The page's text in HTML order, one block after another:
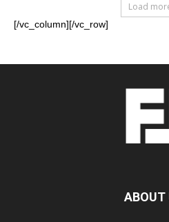
Load
[/vc_column][/vc_row]
ABOUT